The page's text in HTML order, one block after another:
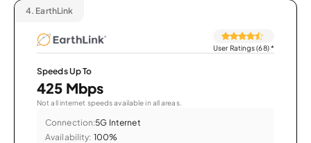
4. EarthLink
User Ratings (68)*
Speeds Up To
425 Mbps
Not all internet speeds available in all areas.
Connection:5G Internet
Availability: 100%